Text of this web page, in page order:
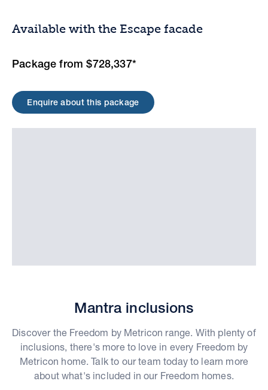
Available with the Escape facade
Package from $728,337*
Enquire about this package
Mantra inclusions
Discover the Freedom by Metricon range. With plenty of
inclusions, there's more to love in every Freedom by
Metricon home. Talk to our team today to learn more
about what's included in our Freedom homes.